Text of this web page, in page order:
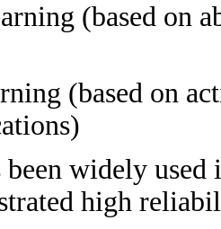
(based on
(based on
widely
high